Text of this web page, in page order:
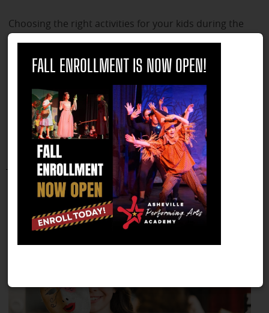
Choosing the right activities for your kids during the
summer can be crucial for their overall development
that you do not over-extend them or yourself in the
summer activities is important, and how you can
balance your child's schedule to prevent burnout.
Continue Reading
7 Life Skills Learned in Theatre
FALL ENROLLMENT IS NOW OPEN!